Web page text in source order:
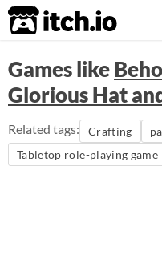
itch.io
Games like
Glorious Hat
Related tags: Crafting
Tabletop role-playing game